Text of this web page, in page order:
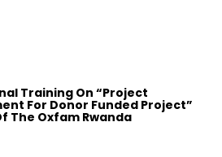
Training On “Project
For Donor Funded Project”
The Oxfam Rwanda